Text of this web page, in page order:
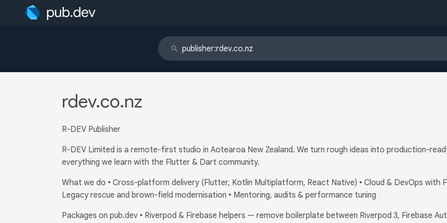
rdev.co.nz
R-DEV Publisher
R-DEV Limited is a remote-first studio in Aotearoa New Zealand. We turn rough ideas into production-
everything we learn with the Flutter & Dart community.
What we do • Cross-platform delivery (Flutter, Kotlin Multiplatform, React Native) • Cloud & DevOps with
Legacy rescue and brown-field modernisation • Mentoring, audits & performance tuning
Packages on pub.dev • Riverpod & Firebase helpers — remove boilerplate between Riverpod 3, Firebase